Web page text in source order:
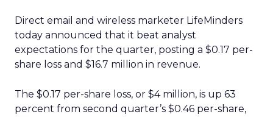
Direct email and wireless marketer LifeMinders
today announced that it beat analyst
expectations for the quarter, posting a $0.17 per-
share loss and $16.7 million in revenue.
The $0.17 per-share loss, or $4 million, is up 63
percent from second quarter’s $0.46 per-share,